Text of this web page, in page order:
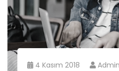
4 Kasım 2018 Admin